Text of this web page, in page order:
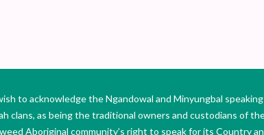
to acknowledge the Ngandowal and Minyungbal
clans, as being the traditional owners and custodians of
Aboriginal community’s right to speak for its Country